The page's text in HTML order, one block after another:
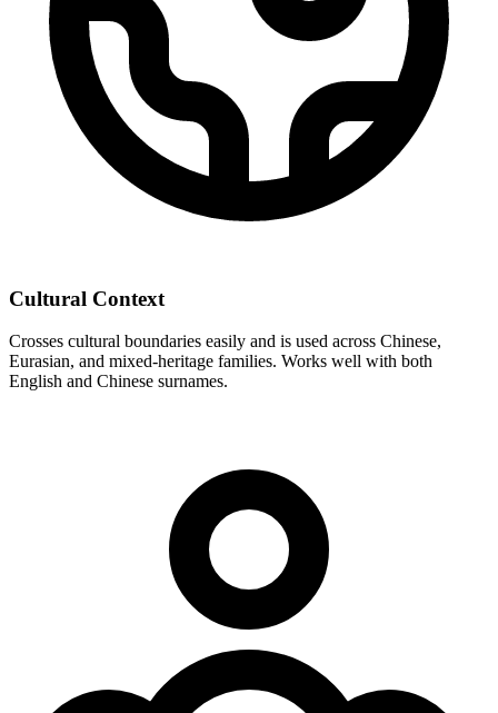
Cultural Context
Crosses cultural boundaries easily and is used across Chinese,
Eurasian, and mixed-heritage families. Works well with both
English and Chinese surnames.